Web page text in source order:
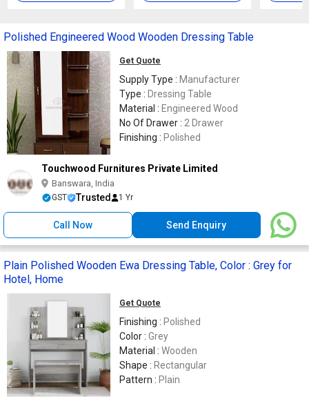
Polished Engineered Wood Wooden Dressing Table
Get Quote
Supply Type : Manufacturer
Type : Dressing Table
Material : Engineered Wood
No Of Drawer : 2 Drawer
Finishing : Polished
Touchwood Furnitures Private Limited
Banswara, India
GST Trusted 1 Yr
Call Now Send Enquiry
Plain Polished Wooden Ewa Dressing Table, Color : Grey for
Hotel, Home
Get Quote
Finishing : Polished
Color : Grey
Material : Wooden
Shape : Rectangular
Pattern : Plain